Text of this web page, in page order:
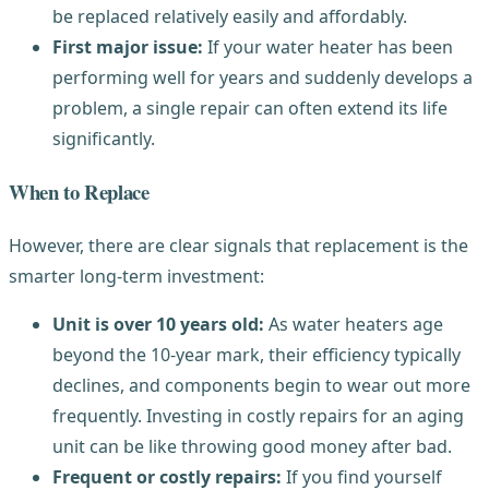
be replaced relatively easily and affordably.
First major issue: If your water heater has been
performing well for years and suddenly develops a
problem, a single repair can often extend its life
significantly.
When to Replace
However, there are clear signals that replacement is the
smarter long-term investment:
Unit is over 10 years old: As water heaters age
beyond the 10-year mark, their efficiency typically
declines, and components begin to wear out more
frequently. Investing in costly repairs for an aging
unit can be like throwing good money after bad.
Frequent or costly repairs: If you find yourself